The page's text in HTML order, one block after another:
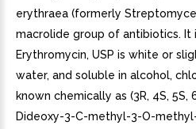
erythraea (formerly
macrolide group of antibiotics. It
Erythromycin, USP is white or
water, and soluble in alcohol,
known chemically as (3R, 4S, 5S,
Dideoxy-3-C-methyl-3-O-